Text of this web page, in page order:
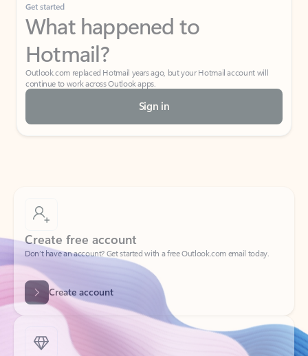
Get started
What happened to
Hotmail?
Outlook.com replaced Hotmail years ago, but your Hotmail account will
continue to work across Outlook apps.
Sign in
Create free account
Don’t have an account? Get started with a free Outlook.com email today.
Create account
Try Microsoft 365
Get the best Outlook experience with a Microsoft 365 subscription.